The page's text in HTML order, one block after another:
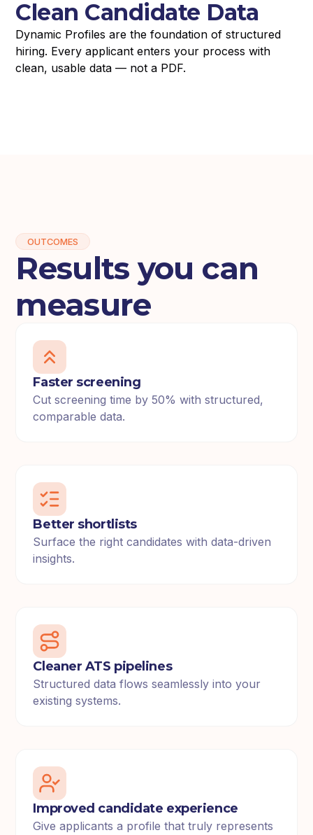
Clean Candidate Data
Dynamic Profiles are the foundation of structured
hiring. Every applicant enters your process with
clean, usable data — not a PDF.
OUTCOMES
Results you can
measure
Faster screening
Cut screening time by 50% with structured,
comparable data.
Better shortlists
Surface the right candidates with data-driven
insights.
Cleaner ATS pipelines
Structured data flows seamlessly into your
existing systems.
Improved candidate experience
Give applicants a profile that truly represents